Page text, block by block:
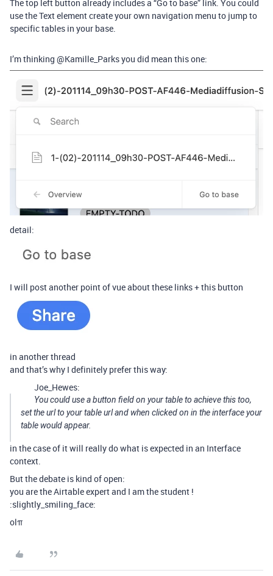
The top left button already includes a “Go to base” link. You could
use the Text element create your own navigation menu to jump to
specific tables in your base.
I’m thinking @Kamille_Parks you did mean this one:
detail:
I will post another point of vue about these links + this button
in another thread
and that’s why I definitely prefer this way:
Joe_Hewes:
You could use a button field on your table to achieve this too,
set the url to your table url and when clicked on in the interface your
table would appear.
in the case of it will really do what is expected in an Interface
context.
But the debate is kind of open:
you are the Airtable expert and I am the student !
:slightly_smiling_face:
olπ